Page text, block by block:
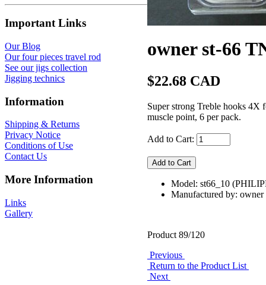
Important Links
Our Blog
Our four pieces travel rod
See our jigs collection
Jigging technics
Information
Shipping & Returns
Privacy Notice
Conditions of Use
Contact Us
More Information
Links
Gallery
owner st-66
$22.68 CAD
Super strong Treble hooks 4X
muscle point, 6 per pack.
Add to Cart:
Model: st66_10
Manufactured by: owner
Product 89/120
Previous
Return to the Product List
Next